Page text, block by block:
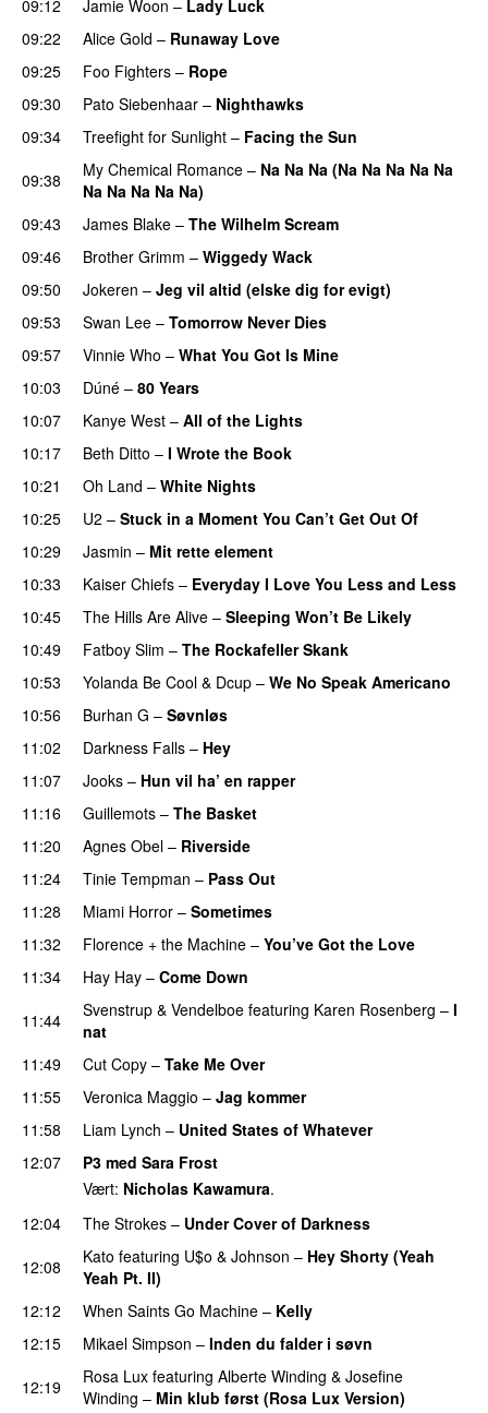
09:12 Jamie Woon – Lady Luck
09:22
Alice Gold – Runaway Love
09:25 Foo Fighters – Rope
09:30
Pato Siebenhaar – Nighthawks
09:34 Treefight for Sunlight – Facing the Sun
09:38 My Chemical Romance – Na Na Na (Na Na Na Na Na
Na Na Na Na Na)
09:43
James Blake – The Wilhelm Scream
09:46
Brother Grimm – Wiggedy Wack
09:50
Jokeren – Jeg vil altid (elske dig for evigt)
09:53
Swan Lee – Tomorrow Never Dies
09:57 Vinnie Who – What You Got Is Mine
10:03 Dúné – 80 Years
10:07
Kanye West – All of the Lights
10:17
Beth Ditto – I Wrote the Book
10:21
Oh Land – White Nights
10:25
U2 – Stuck in a Moment You Can’t Get Out Of
10:29
Jasmin – Mit rette element
10:33
Kaiser Chiefs – Everyday I Love You Less and Less
10:45
The Hills Are Alive – Sleeping Won’t Be Likely
10:49
Fatboy Slim – The Rockafeller Skank
10:53 Yolanda Be Cool & Dcup – We No Speak Americano
10:56
Burhan G – Søvnløs
11:02
Darkness Falls – Hey
11:07
Jooks – Hun vil ha’ en rapper
11:16
Guillemots – The Basket
11:20
Agnes Obel – Riverside
11:24
Tinie Tempman – Pass Out
11:28
Miami Horror – Sometimes
11:32 Florence + the Machine – You’ve Got the Love
11:34 Hay Hay – Come Down
11:44
Svenstrup & Vendelboe featuring Karen Rosenberg – I
nat
11:49
Cut Copy – Take Me Over
11:55
Veronica Maggio – Jag kommer
11:58
Liam Lynch – United States of Whatever
12:07
P3 med Sara Frost
Vært: Nicholas Kawamura.
12:04
The Strokes – Under Cover of Darkness
12:08
Kato featuring U$o & Johnson – Hey Shorty (Yeah
Yeah Pt. II)
12:12
When Saints Go Machine – Kelly
12:15 Mikael Simpson – Inden du falder i søvn
12:19 Rosa Lux featuring Alberte Winding & Josefine
Winding – Min klub først (Rosa Lux Version)